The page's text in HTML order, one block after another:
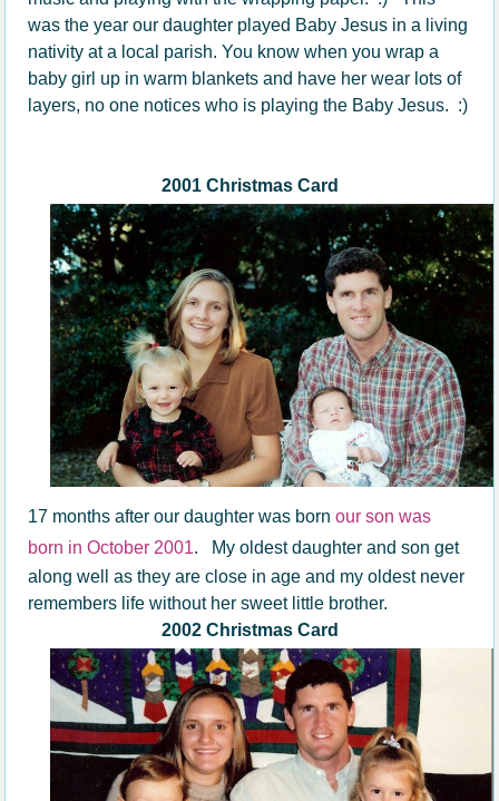
was the year our daughter played Baby Jesus in a living
nativity at a local parish. You know when you wrap a
baby girl up in warm blankets and have her wear lots of
layers, no one notices who is playing the Baby Jesus. :)
2001 Christmas Card
17 months after our daughter was bornour son was
born in October 2001.
My oldest daughter and son get
along well as they are close in age and my oldest never
remembers life without her sweet little brother.
2002 Christmas Card